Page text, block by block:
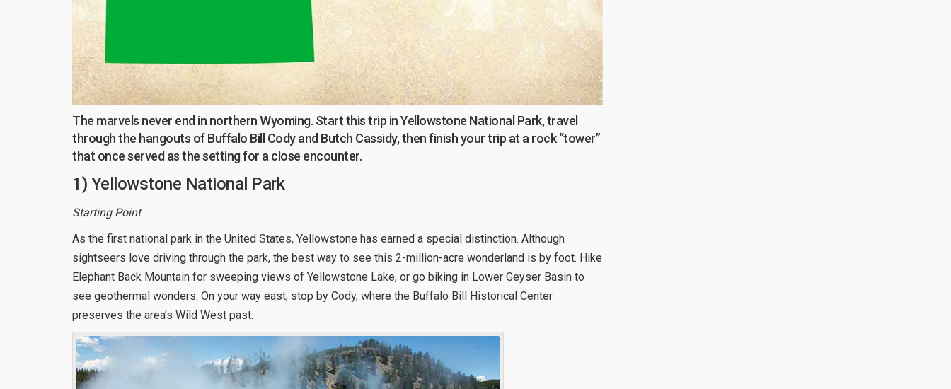
The marvels never end in northern Wyoming. Start this trip in Yellowstone National Park, travel
through the hangouts of Buffalo Bill Cody and Butch Cassidy, then finish your trip at a rock “tower”
that once served as the setting for a close encounter.
1) Yellowstone National Park
Starting Point
As the first national park in the United States, Yellowstone has earned a special distinction. Although
sightseers love driving through the park, the best way to see this 2-million-acre wonderland is by foot. Hike
Elephant Back Mountain for sweeping views of Yellowstone Lake, or go biking in Lower Geyser Basin to
see geothermal wonders. On your way east, stop by Cody, where the Buffalo Bill Historical Center
preserves the area’s Wild West past.